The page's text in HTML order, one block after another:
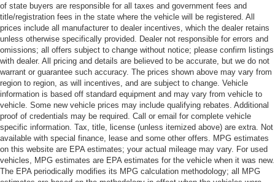
of state buyers are responsible for all taxes and government fees and
title/registration fees in the state where the vehicle will be registered. All
prices include all manufacturer to dealer incentives, which the dealer retains
unless otherwise specifically provided. Dealer not responsible for errors and
omissions; all offers subject to change without notice; please confirm listings
with dealer. All pricing and details are believed to be accurate, but we do not
warrant or guarantee such accuracy. The prices shown above may vary from
region to region, as will incentives, and are subject to change. Vehicle
information is based off standard equipment and may vary from vehicle to
vehicle. Some new vehicle prices may include qualifying rebates. Additional
proof of credentials may be required. Call or email for complete vehicle
specific information. Tax, title, license (unless itemized above) are extra. Not
available with special finance, lease and some other offers. MPG estimates
on this website are EPA estimates; your actual mileage may vary. For used
vehicles, MPG estimates are EPA estimates for the vehicle when it was new.
The EPA periodically modifies its MPG calculation methodology; all MPG